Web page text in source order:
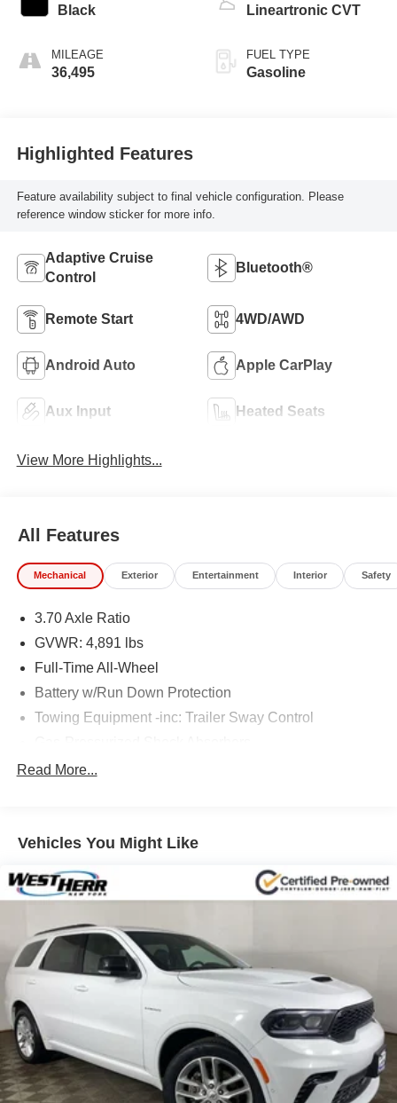
Black
MILEAGE
36,495
Lineartronic CVT
FUEL TYPE
Gasoline
Highlighted Features
Feature availability subject to final vehicle configuration. Please
reference window sticker for more info.
Adaptive Cruise
Control
Bluetooth®
Remote Start 4WD/AWD
Android Auto Apple CarPlay
Aux Input Heated Seats
View More Highlights...
All Features
Mechanical Exterior Entertainment Interior Safety
3.70 Axle Ratio
GVWR: 4,891 lbs
Full-Time All-Wheel
Battery w/Run Down Protection
Towing Equipment -inc: Trailer Sway Control
Front And Rear Anti-Roll Bars
Single Stainless Steel Exhaust
Permanent Locking Hubs
Strut Front Suspension w/Coil Springs
4-Wheel Disc Brakes w/4-Wheel ABS, Front And Rear
Vented Discs, Brake Assist, Hill Descent Control, Hill
Hold Control and Electric Parking Brake
Read More...
Vehicles You Might Like